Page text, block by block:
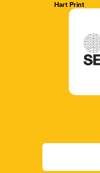
Hart Print